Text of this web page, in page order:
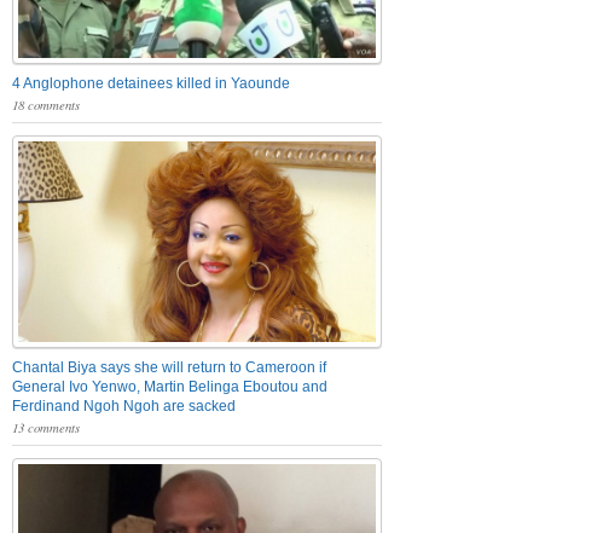
4 Anglophone detainees killed in Yaounde
18 comments
Chantal Biya says she will return to Cameroon if
General Ivo Yenwo, Martin Belinga Eboutou and
Ferdinand Ngoh Ngoh are sacked
13 comments